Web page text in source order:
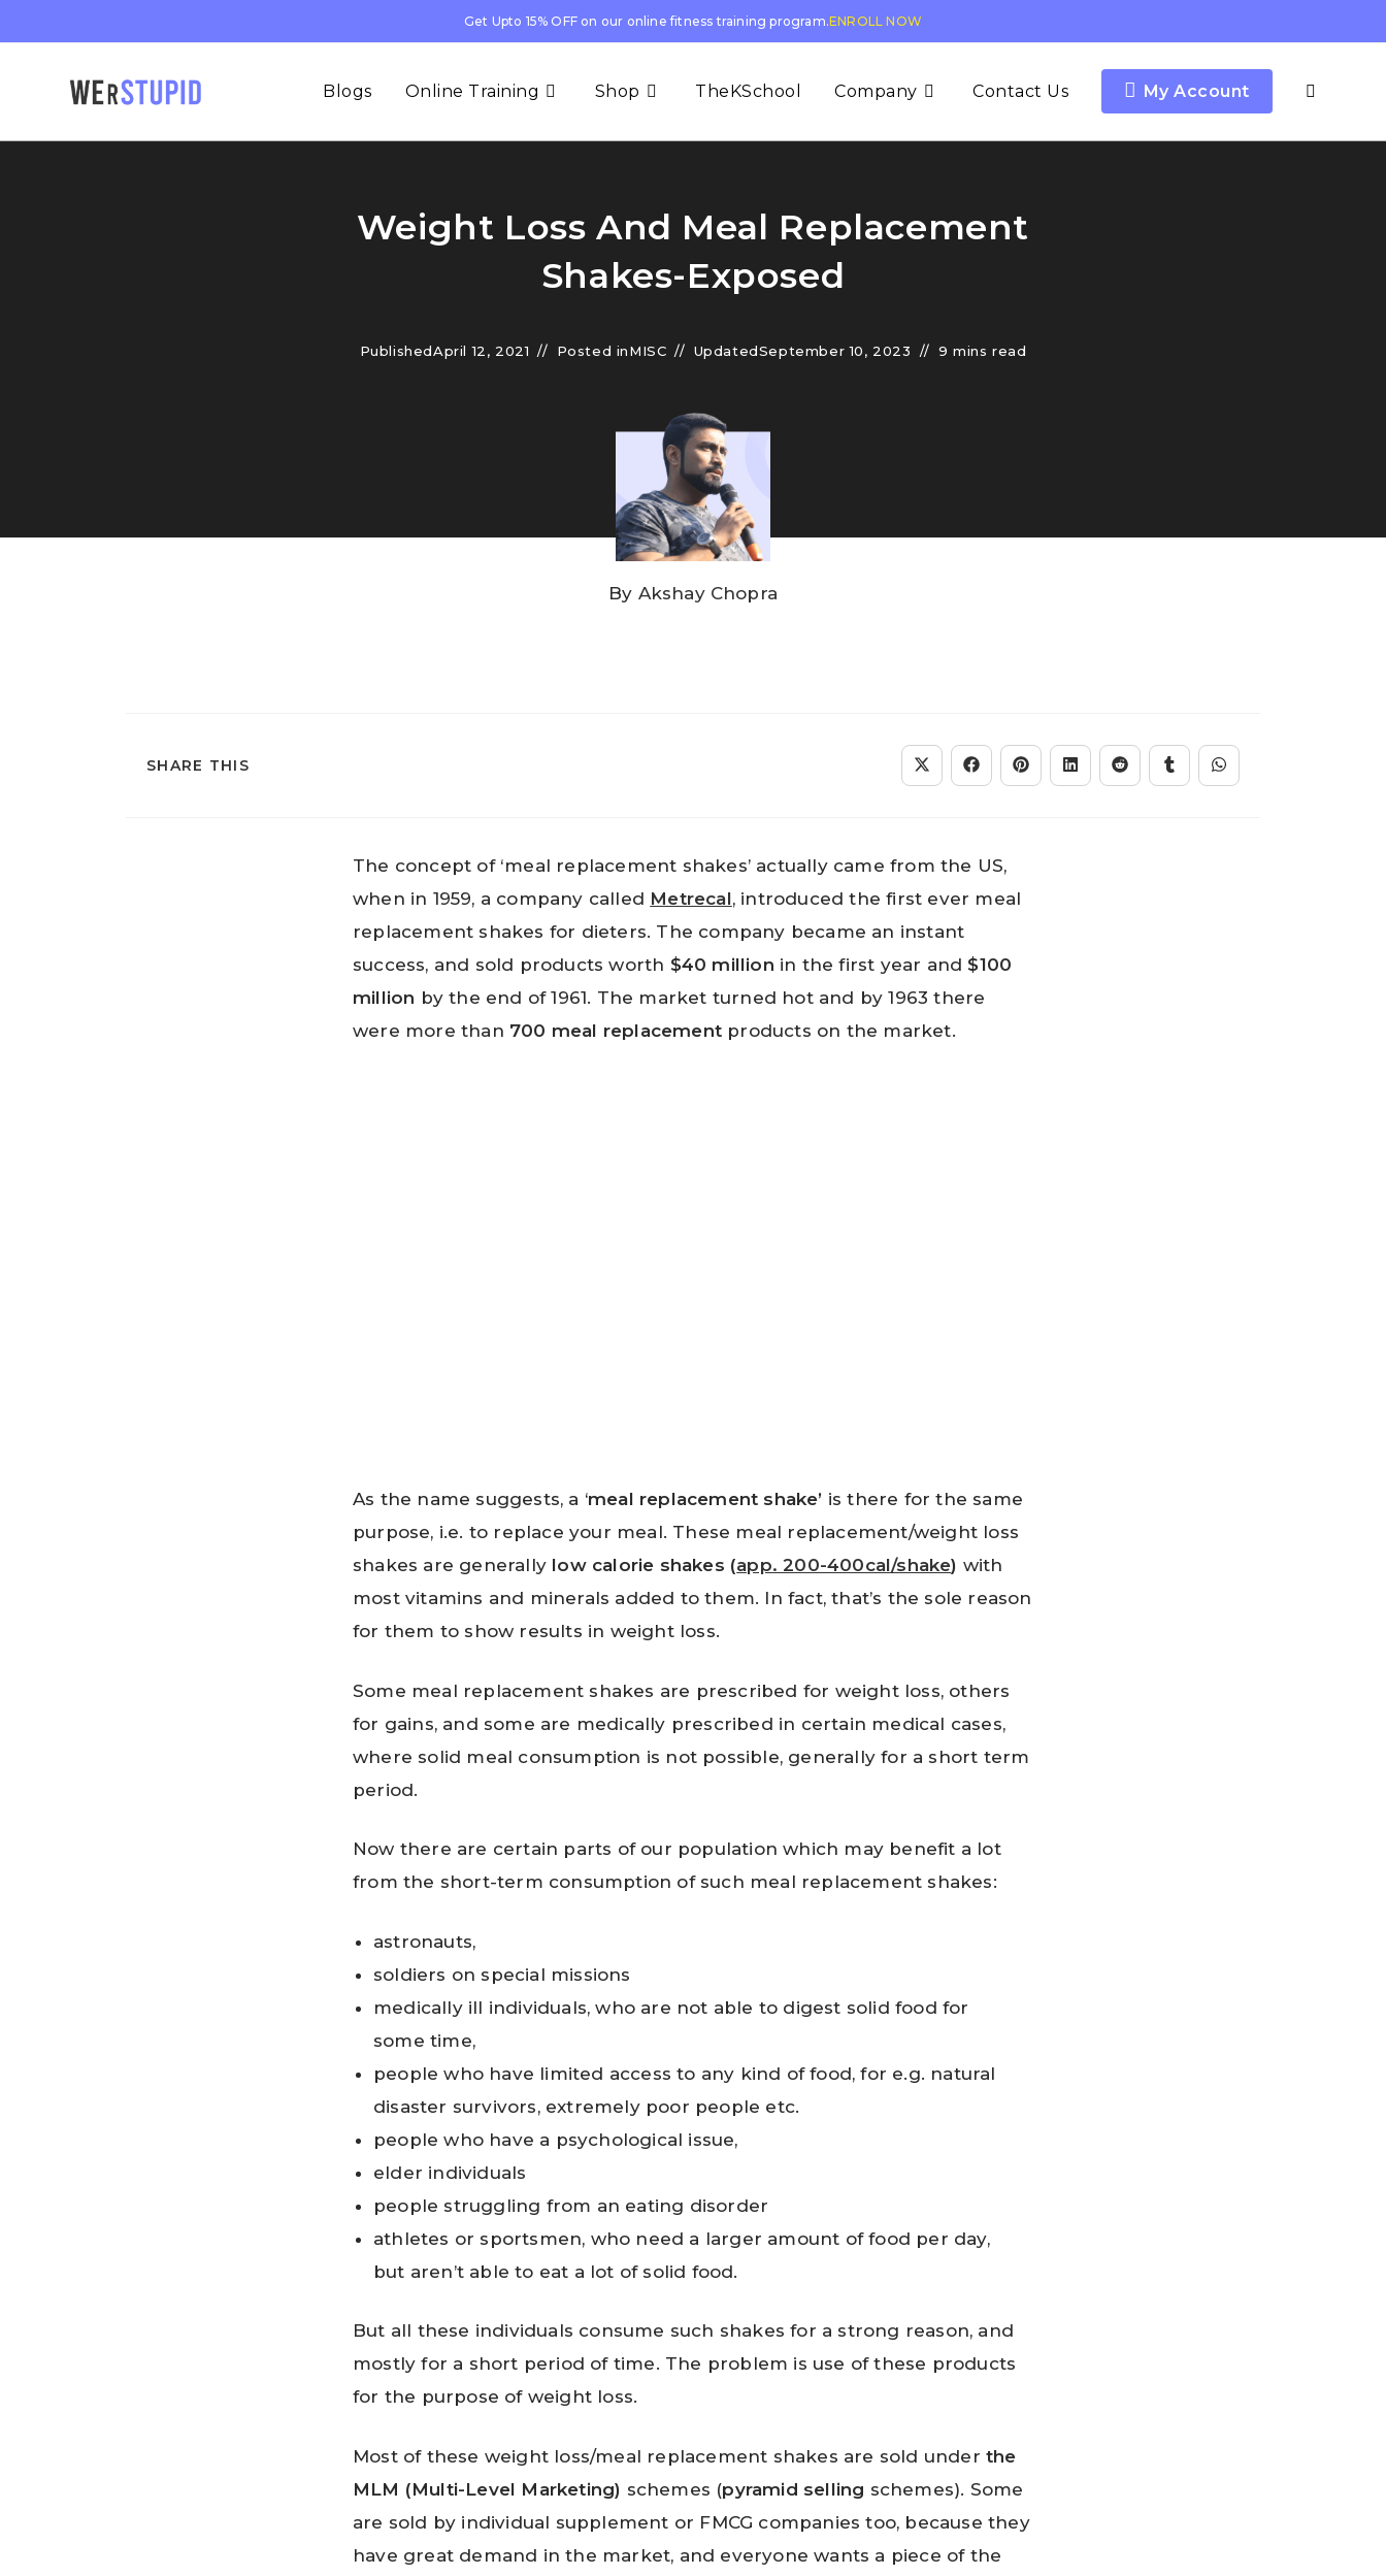
Get Upto 15% OFF on our online fitness training program.ENROLL NOW
Blogs Online Training Shop TheKSchool Company Contact Us My Account
Weight Loss And Meal Replacement
Shakes-Exposed
PublishedApril 12, 2021 Posted inMISC UpdatedSeptember 10, 2023 9 mins read
By Akshay Chopra
SHARE THIS
The concept of ‘meal replacement shakes’ actually came from the US,
when in 1959, a company called Metrecal, introduced the first ever meal
replacement shakes for dieters. The company became an instant
success, and sold products worth $40 million in the first year and $100
million by the end of 1961. The market turned hot and by 1963 there
were more than 700 meal replacement products on the market.
As the name suggests, a ‘meal replacement shake’ is there for the same
purpose, i.e. to replace your meal. These meal replacement/weight loss
shakes are generally low calorie shakes (app. 200-400cal/shake) with
most vitamins and minerals added to them. In fact, that’s the sole reason
for them to show results in weight loss.
Some meal replacement shakes are prescribed for weight loss, others
for gains, and some are medically prescribed in certain medical cases,
where solid meal consumption is not possible, generally for a short term
period.
Now there are certain parts of our population which may benefit a lot
from the short-term consumption of such meal replacement shakes:
astronauts,
soldiers on special missions
medically ill individuals, who are not able to digest solid food for
some time,
people who have limited access to any kind of food, for e.g. natural
disaster survivors, extremely poor people etc.
people who have a psychological issue,
elder individuals
people struggling from an eating disorder
athletes or sportsmen, who need a larger amount of food per day,
but aren’t able to eat a lot of solid food.
But all these individuals consume such shakes for a strong reason, and
mostly for a short period of time. The problem is use of these products
for the purpose of weight loss.
Most of these weight loss/meal replacement shakes are sold under the
MLM (Multi-Level Marketing) schemes (pyramid selling schemes). Some
are sold by individual supplement or FMCG companies too, because they
have great demand in the market, and everyone wants a piece of the